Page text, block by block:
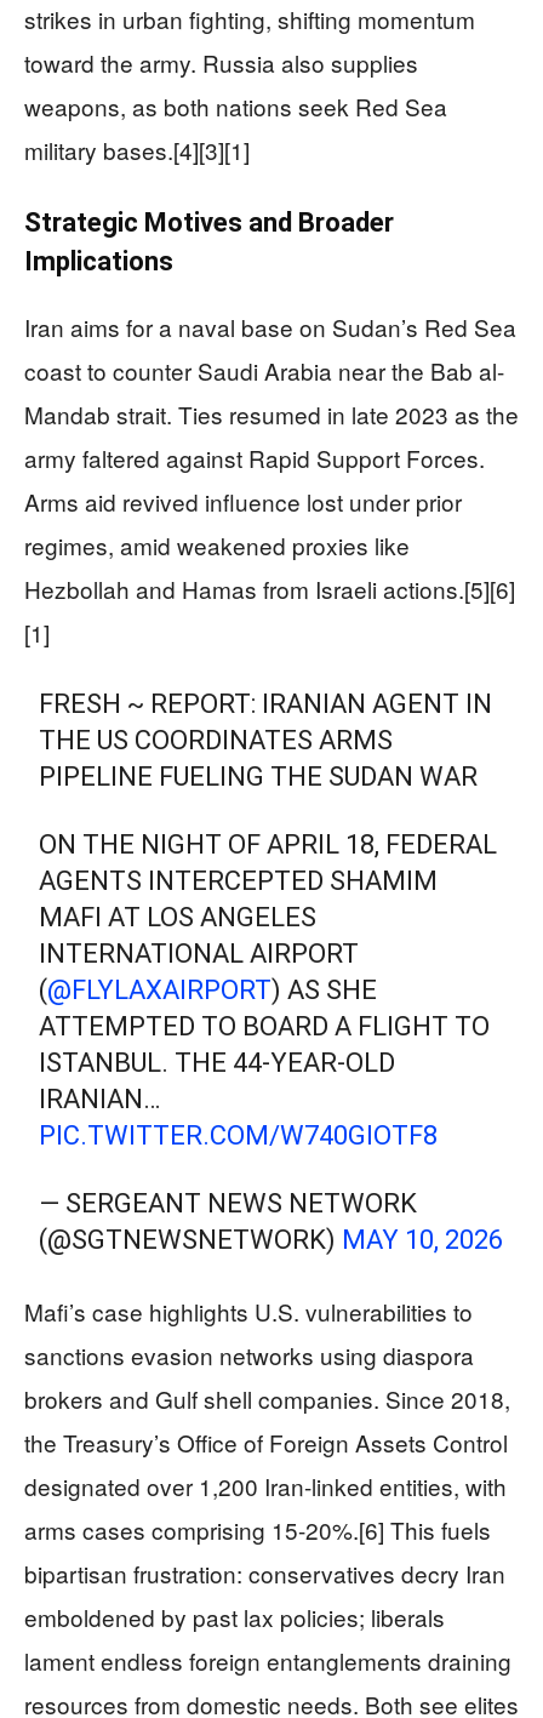
strikes in urban fighting, shifting momentum
toward the army. Russia also supplies
weapons, as both nations seek Red Sea
military bases.[4][3][1]
Strategic Motives and Broader
Implications
Iran aims for a naval base on Sudan’s Red Sea
coast to counter Saudi Arabia near the Bab al-
Mandab strait. Ties resumed in late 2023 as the
army faltered against Rapid Support Forces.
Arms aid revived influence lost under prior
regimes, amid weakened proxies like
Hezbollah and Hamas from Israeli actions.[5][6]
[1]
FRESH ~ REPORT: IRANIAN AGENT IN
THE US COORDINATES ARMS
PIPELINE FUELING THE SUDAN WAR
ON THE NIGHT OF APRIL 18, FEDERAL
AGENTS INTERCEPTED SHAMIM
MAFI AT LOS ANGELES
INTERNATIONAL AIRPORT
(@FLYLAXAIRPORT) AS SHE
ATTEMPTED TO BOARD A FLIGHT TO
ISTANBUL. THE 44-YEAR-OLD
IRANIAN…
PIC.TWITTER.COM/W740GIOTF8
— SERGEANT NEWS NETWORK
(@SGTNEWSNETWORK) MAY 10, 2026
Mafi’s case highlights U.S. vulnerabilities to
sanctions evasion networks using diaspora
brokers and Gulf shell companies. Since 2018,
the Treasury’s Office of Foreign Assets Control
designated over 1,200 Iran-linked entities, with
arms cases comprising 15-20%.[6] This fuels
bipartisan frustration: conservatives decry Iran
emboldened by past lax policies; liberals
lament endless foreign entanglements draining
resources from domestic needs. Both see elites